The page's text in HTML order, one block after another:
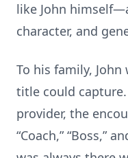
like John
character, and
To his family,
title could
provider, the
“Coach,” “Boss,”